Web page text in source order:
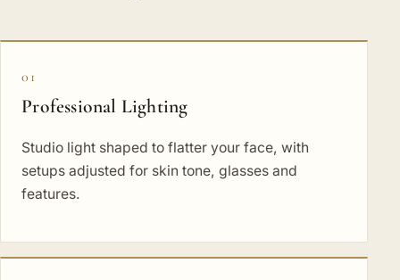
01
Professional Lighting
Studio light shaped to flatter your face, with
setups adjusted for skin tone, glasses and
features.